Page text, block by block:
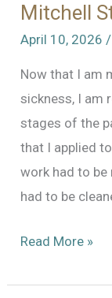
Mitchell
April 10, 2026/
Now that I am
sickness, I am
stages of the
that I applied
work had to
had to be
Ten
closer
Read More »